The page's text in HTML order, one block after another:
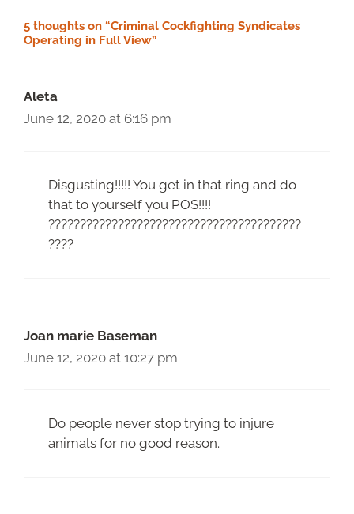
5 thoughts on “Criminal Cockfighting Syndicates
Operating in Full View”
Aleta
June 12, 2020 at 6:16 pm
Disgusting!!!!! You get in that ring and do
that to yourself you POS!!!!
????????????????????????????????????????
????
Joan marie Baseman
June 12, 2020 at 10:27 pm
Do people never stop trying to injure
animals for no good reason.